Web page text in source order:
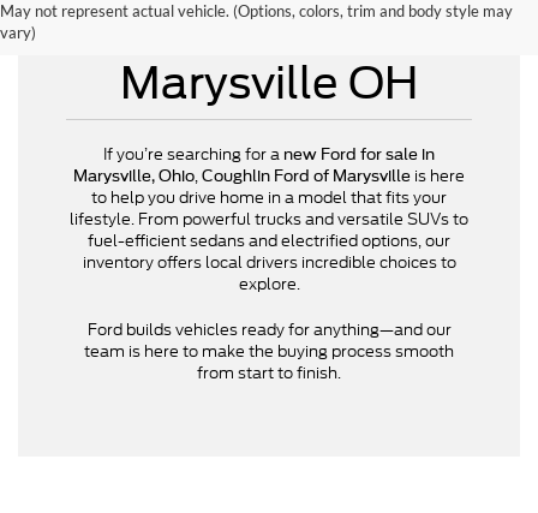
May not represent actual vehicle. (Options, colors, trim and body style may
vary)
New Ford for Sale
Marysville OH
If you’re searching for a new Ford for sale in
Marysville, Ohio, Coughlin Ford of Marysville is here
to help you drive home in a model that fits your
lifestyle. From powerful trucks and versatile SUVs to
fuel-efficient sedans and electrified options, our
inventory offers local drivers incredible choices to
explore.
Ford builds vehicles ready for anything—and our
team is here to make the buying process smooth
from start to finish.